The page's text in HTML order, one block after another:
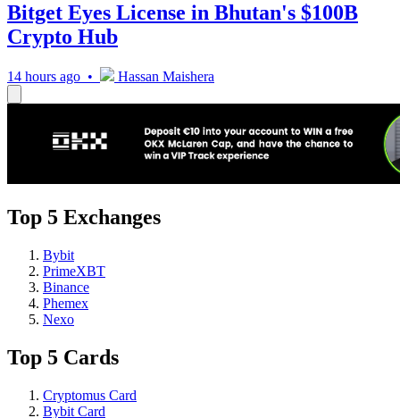
Bitget Eyes License in Bhutan's $100B
Crypto Hub
14 hours ago • Hassan Maishera
Top 5 Exchanges
Bybit
PrimeXBT
Binance
Phemex
Nexo
Top 5 Cards
Cryptomus Card
Bybit Card